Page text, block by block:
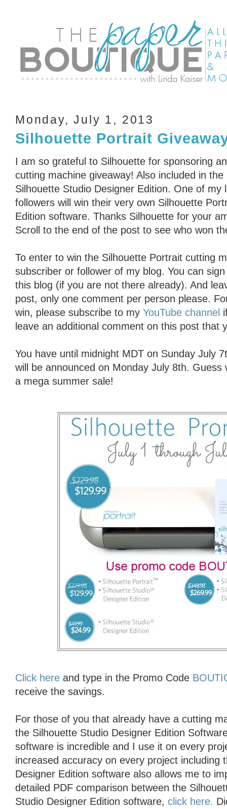
Monday, July 1, 2013
Silhouette Portrait
I am so grateful to Silhouette for sponsoring
cutting machine giveaway! Also included in
Silhouette Studio Designer Edition. One of my
followers will win their very own Silhouette
Edition software. Thanks Silhouette for your
Scroll to the end of the post to see who won
To enter to win the Silhouette Portrait cutting
subscriber or follower of my blog. You can
this blog (if you are not there already). And
post, only one comment per person please.
win, please subscribe to my YouTube channel
leave an additional comment on this post that
You have until midnight MDT on Sunday July
will be announced on Monday July 8th. Guess
a mega summer sale!
Click here and type in the Promo Code
receive the savings.
For those of you that already have a cutting
the Silhouette Studio Designer Edition
software is incredible and I use it on every
increased accuracy on every project including
Designer Edition software also allows me to
detailed PDF comparison between the
Studio Designer Edition software, click here.